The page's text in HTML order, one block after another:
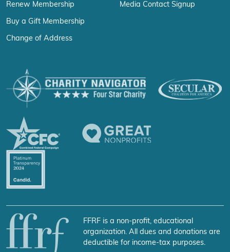
Renew Membership
Buy a Gift Membership
Change of Address
Media Contact Signup
FFRF is a non-profit, educational
organization. All dues and donations are
deductible for income-tax purposes.